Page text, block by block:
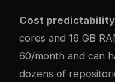
Cost
cores and 16 GB
60/month and can
dozens of